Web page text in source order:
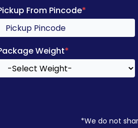
From Pincode*
Weight*
*We do not